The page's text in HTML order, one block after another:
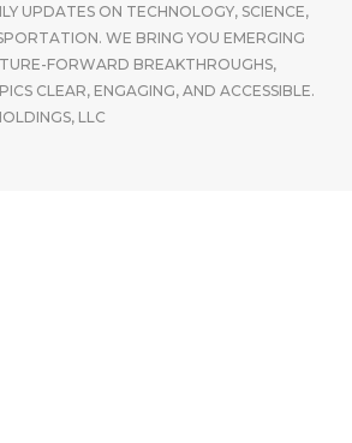
UPDATES ON TECHNOLOGY, SCIENCE,
WE BRING YOU EMERGING
FORWARD BREAKTHROUGHS,
CLEAR, ENGAGING, AND ACCESSIBLE.
LLC